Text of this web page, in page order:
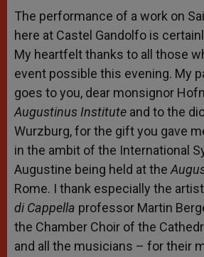
The performance of a work on
here at Castel Gandolfo is
My heartfelt thanks to all those
event possible this evening. My
goes to you, dear monsignor
Augustinus Institute and to the
Wurzburg, for the gift you gave
in the ambit of the International
Augustine being held at the
Rome. I thank especially the
di Cappella professor Martin
the Chamber Choir of the
and all the musicians – for their